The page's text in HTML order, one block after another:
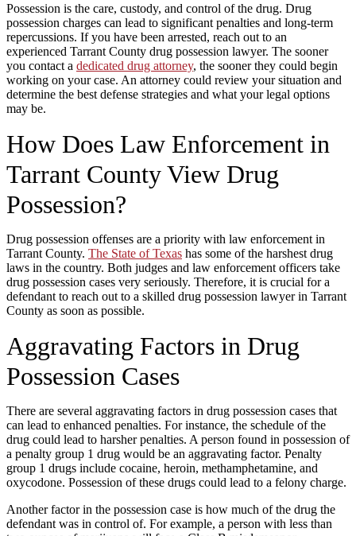
Possession is the care, custody, and control of the drug. Drug
possession charges can lead to significant penalties and long-term
repercussions. If you have been arrested, reach out to an
experienced Tarrant County drug possession lawyer. The sooner
you contact a dedicated drug attorney, the sooner they could begin
working on your case. An attorney could review your situation and
determine the best defense strategies and what your legal options
may be.
How Does Law Enforcement in
Tarrant County View Drug
Possession?
Drug possession offenses are a priority with law enforcement in
Tarrant County. The State of Texas has some of the harshest drug
laws in the country. Both judges and law enforcement officers take
drug possession cases very seriously. Therefore, it is crucial for a
defendant to reach out to a skilled drug possession lawyer in Tarrant
County as soon as possible.
Aggravating Factors in Drug
Possession Cases
There are several aggravating factors in drug possession cases that
can lead to enhanced penalties. For instance, the schedule of the
drug could lead to harsher penalties. A person found in possession of
a penalty group 1 drug would be an aggravating factor. Penalty
group 1 drugs include cocaine, heroin, methamphetamine, and
oxycodone. Possession of these drugs could lead to a felony charge.
Another factor in the possession case is how much of the drug the
defendant was in control of. For example, a person with less than